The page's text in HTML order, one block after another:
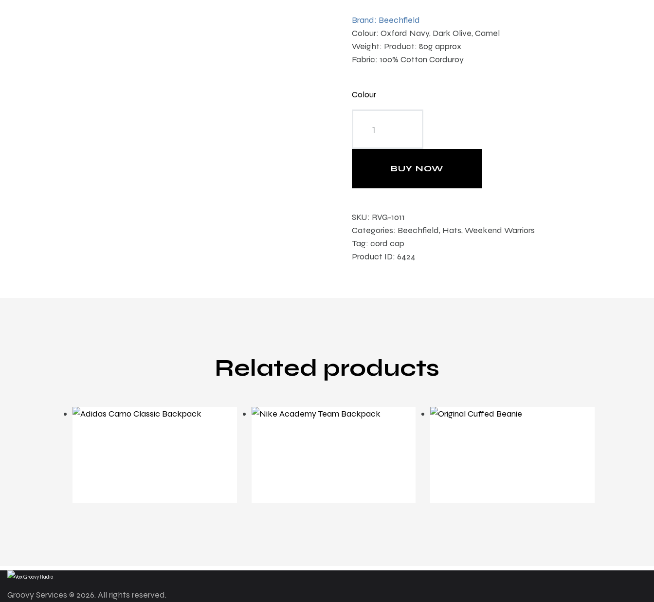
Brand: Beechfield
Colour: Oxford Navy, Dark Olive, Camel
Weight: Product: 80g approx
Fabric: 100% Cotton Corduroy
Colour
quantity
BUY NOW
SKU: RVG-1011
Categories: Beechfield, Hats,Weekend Warriors
Tag:cord cap
Product ID:6424
Related products
Groovy Services © 2026. All rights reserved.